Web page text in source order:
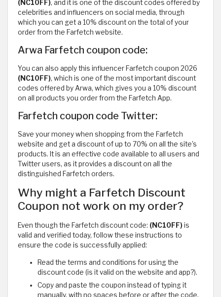
(NC10FF), and it is one of the discount codes offered by
celebrities and influencers on social media, through
which you can get a 10% discount on the total of your
order from the Farfetch website.
Arwa Farfetch coupon code:
You can also apply this influencer Farfetch coupon 2026
(NC10FF), which is one of the most important discount
codes offered by Arwa, which gives you a 10% discount
on all products you order from the Farfetch App.
Farfetch coupon code Twitter:
Save your money when shopping from the Farfetch
website and get a discount of up to 70% on all the site’s
products. It is an effective code available to all users and
Twitter users, as it provides a discount on all the
distinguished Farfetch orders.
Why might a Farfetch Discount
Coupon not work on my order?
Even though the Farfetch discount code: (NC10FF)is
valid and verified today, follow these instructions to
ensure the code is successfully applied:
Read the terms and conditions for using the
discount code (is it valid on the website and app?).
Copy and paste the coupon instead of typing it
manually, with no spaces before or after the code.